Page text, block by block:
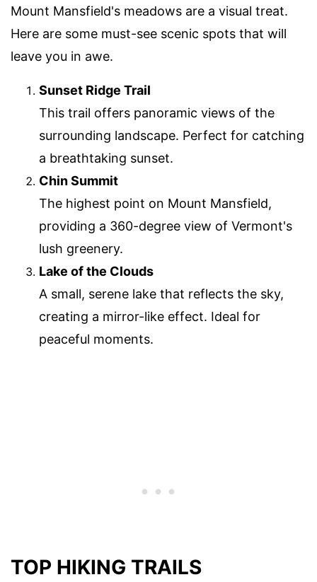
Mount Mansfield's meadows are a visual treat.
Here are some must-see scenic spots that will
leave you in awe.
Sunset Ridge Trail
This trail offers panoramic views of the
surrounding landscape. Perfect for catching
a breathtaking sunset.
Chin Summit
The highest point on Mount Mansfield,
providing a 360-degree view of Vermont's
lush greenery.
Lake of the Clouds
A small, serene lake that reflects the sky,
creating a mirror-like effect. Ideal for
peaceful moments.
TOP HIKING TRAILS